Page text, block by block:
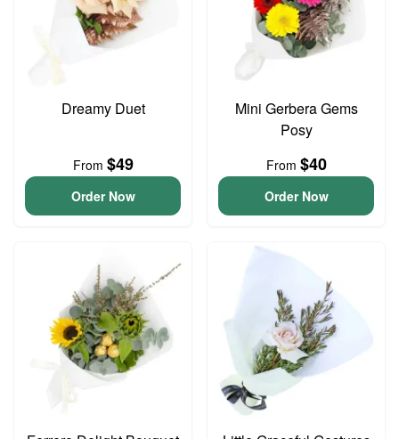
Dreamy Duet
From $49
Order Now
Mini Gerbera Gems
Posy
From $40
Order Now